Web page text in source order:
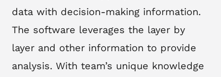
data with decision-making information.
The software leverages the layer by
layer and other information to provide
analysis. With team’s unique knowledge